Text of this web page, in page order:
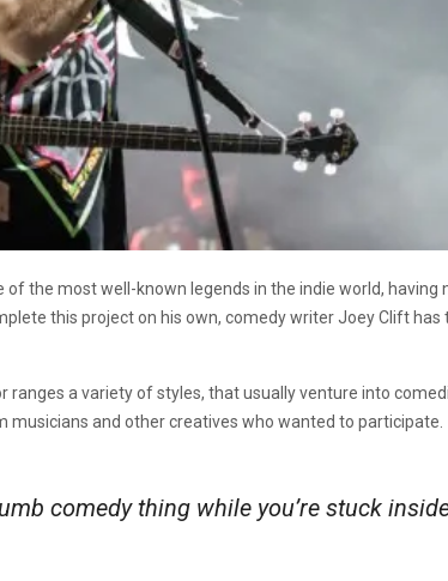
of the most well-known legends in the indie world,
this project on his own, comedy writer Joey Clift
ranges a variety of styles, that usually venture into
and other creatives who wanted to participate.
comedy thing while you’re stuck